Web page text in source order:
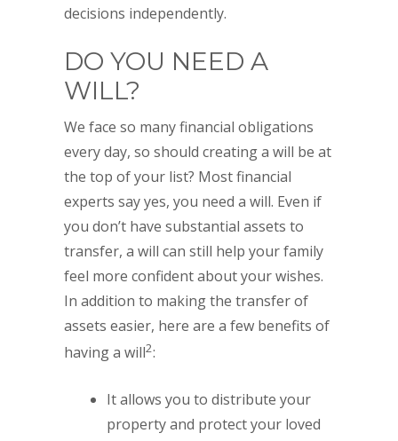
decisions independently.
DO YOU NEED A
WILL?
We face so many financial obligations
every day, so should creating a will be at
the top of your list? Most financial
experts say yes, you need a will. Even if
you don’t have substantial assets to
transfer, a will can still help your family
feel more confident about your wishes.
In addition to making the transfer of
assets easier, here are a few benefits of
having a will2:
It allows you to distribute your
property and protect your loved